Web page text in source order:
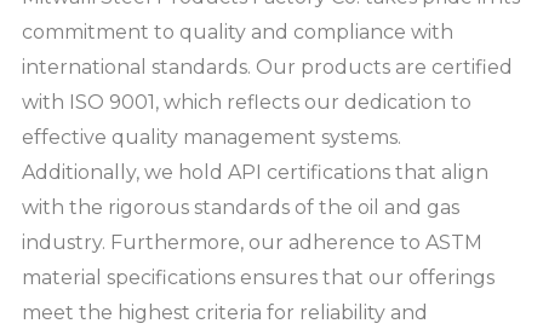
commitment to quality and compliance with
international standards. Our products are certified
with ISO 9001, which reflects our dedication to
effective quality management systems.
Additionally, we hold API certifications that align
with the rigorous standards of the oil and gas
industry. Furthermore, our adherence to ASTM
material specifications ensures that our offerings
meet the highest criteria for reliability and